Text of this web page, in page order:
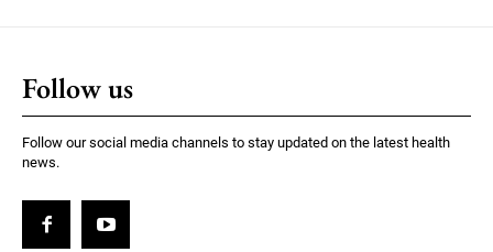
Follow us
Follow our social media channels to stay updated on the latest health
news.